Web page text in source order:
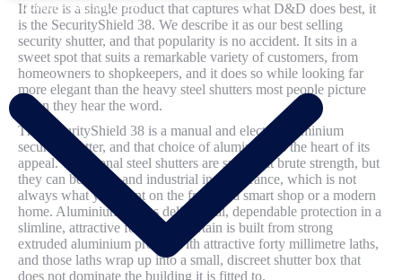
COMMERCIAL SHUTTERS
If there is a single product that captures what D&D does best, it
is the SecurityShield 38. We describe it as our best selling
security shutter, and that popularity is no accident. It sits in a
sweet spot that suits a remarkable variety of customers, from
homeowners to shopkeepers, and it does so while looking far
more elegant than the heavy steel shutters most people picture
when they hear the word.
The SecurityShield 38 is a manual and electric aluminium
security shutter, and that choice of aluminium is the heart of its
appeal. Traditional steel shutters are superb at brute strength, but
they can be bulky and industrial in appearance, which is not
always what you want on the front of a smart shop or a modern
home. Aluminium lets us deliver real, dependable protection in a
slimline, attractive form. The curtain is built from strong
extruded aluminium profile with attractive forty millimetre laths,
and those laths wrap up into a small, discreet shutter box that
does not dominate the building it is fitted to.